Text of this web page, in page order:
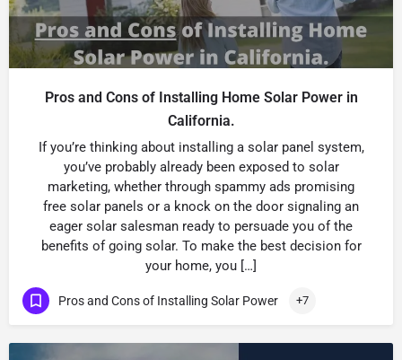
Pros and Cons of Installing Home Solar Power in
California.
If you’re thinking about installing a solar panel system,
you’ve probably already been exposed to solar
marketing, whether through spammy ads promising
free solar panels or a knock on the door signaling an
eager solar salesman ready to persuade you of the
benefits of going solar. To make the best decision for
your home, you […]
Pros and Cons of Installing Solar Power +7